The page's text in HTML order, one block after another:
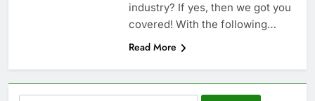
industry? If yes, then we got you
covered! With the following…
Read More